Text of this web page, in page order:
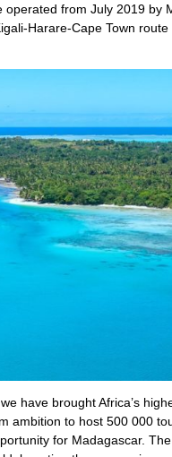
from July 2019 by
Harare-Cape Town
have brought Africa’s
ambition to host 500 000
for Madagascar.